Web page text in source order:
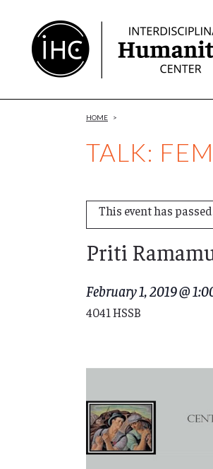
Content
TALK:
HOME >
This event has
Priti
February 1, 2019 @
4041 HSSB